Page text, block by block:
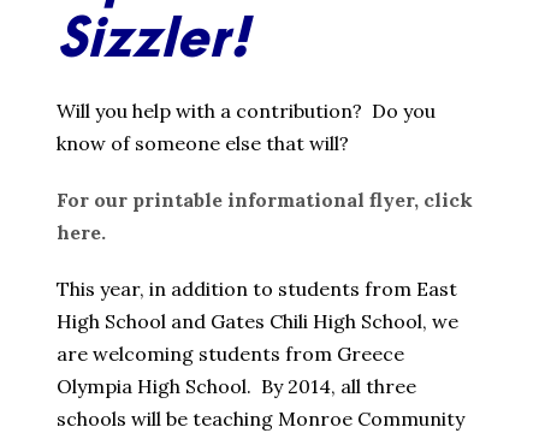
Sizzler!
Will you help with a contribution? Do you
know of someone else that will?
For our printable informational flyer, click
here.
This year, in addition to students from East
High School and Gates Chili High School, we
are welcoming students from Greece
Olympia High School. By 2014, all three
schools will be teaching Monroe Community